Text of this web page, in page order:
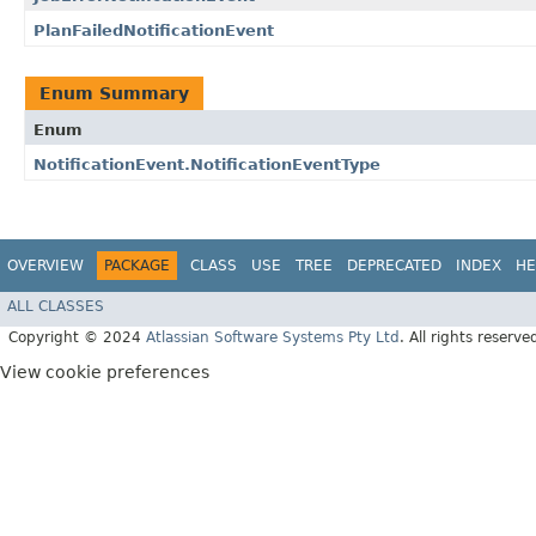
PlanFailedNotificationEvent
Enum Summary
Enum
NotificationEvent.NotificationEventType
OVERVIEW PACKAGE CLASS USE TREE DEPRECATED INDEX
ALL CLASSES
Copyright © 2024 Atlassian Software Systems Pty Ltd . All rights
View cookie preferences